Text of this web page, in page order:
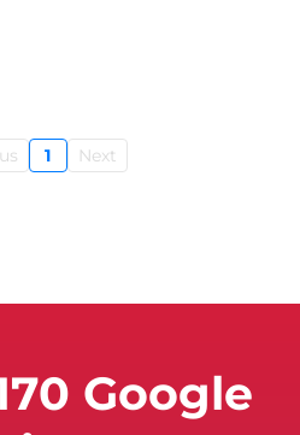
1 Next
Google